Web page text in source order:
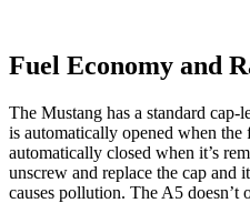
Fuel Economy and
The Mustang has a standard
is automatically opened when the
automatically closed when it’s
unscrew and replace the cap and
causes pollution. The A5 doesn’t